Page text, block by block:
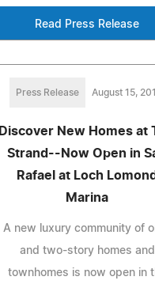
Read Press Release
Press Release August 15,
Discover New Homes at
Strand--Now Open in
Rafael at Loch Lomond
Marina
A new luxury community of
and two-story homes and
townhomes is now open in